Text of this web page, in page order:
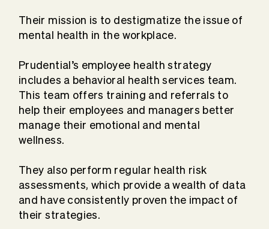
Their mission is to destigmatize the issue of
mental health in the workplace.
Prudential’s employee health strategy
includes a behavioral health services team.
This team offers training and referrals to
help their employees and managers better
manage their emotional and mental
wellness.
They also perform regular health risk
assessments, which provide a wealth of data
and have consistently proven the impact of
their strategies.